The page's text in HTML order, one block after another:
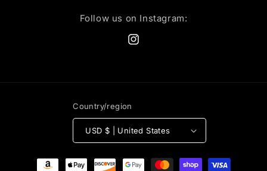
Follow us on Instagram:
Instagram
Country/region
USD $ | United States
Payment